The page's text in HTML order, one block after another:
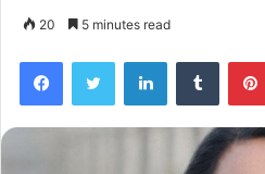
20 5 minutes read
FacebookTwitter LinkedInTumblr